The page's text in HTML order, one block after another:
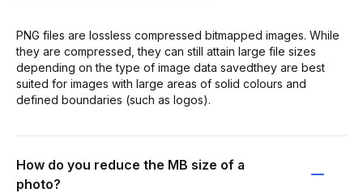
PNG files are lossless compressed bitmapped images. While
they are compressed, they can still attain large file sizes
depending on the type of image data savedthey are best
suited for images with large areas of solid colours and
defined boundaries (such as logos).
How do you reduce the MB size of a
photo?